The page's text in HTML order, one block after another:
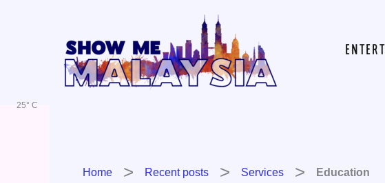
25° C
Home Recent posts Services Education